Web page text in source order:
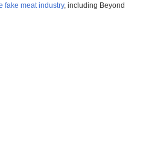
fake meat industry, including Beyond